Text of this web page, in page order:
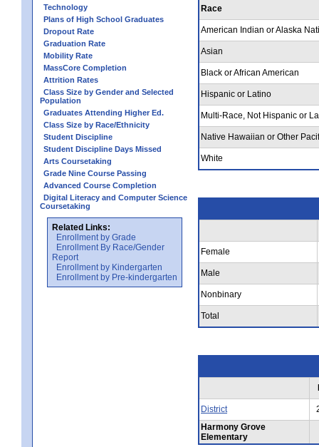
Technology
Plans of High School Graduates
Dropout Rate
Graduation Rate
Mobility Rate
MassCore Completion
Attrition Rates
Class Size by Gender and Selected
Population
Graduates Attending Higher Ed.
Class Size by Race/Ethnicity
Student Discipline
Student Discipline Days Missed
Arts Coursetaking
Grade Nine Course Passing
Advanced Course Completion
Digital Literacy and Computer Science
Coursetaking
Related Links:
Enrollment by Grade
Enrollment By Race/Gender
Report
Enrollment by Kindergarten
Enrollment by Pre-kindergarten
Race
American Indian or Alaska
Asian
Black or African American
Hispanic or Latino
Multi-Race, Not Hispanic or
Native Hawaiian or Other
White
Female
Male
Nonbinary
Total
District
Harmony Grove
Elementary